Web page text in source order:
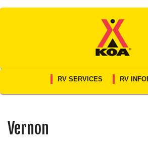
Skip
RV SERVICES RV
Vernon